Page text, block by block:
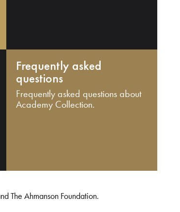
Frequently asked
questions
Frequently asked questions about
Academy Collection.
The Ahmanson Foundation.